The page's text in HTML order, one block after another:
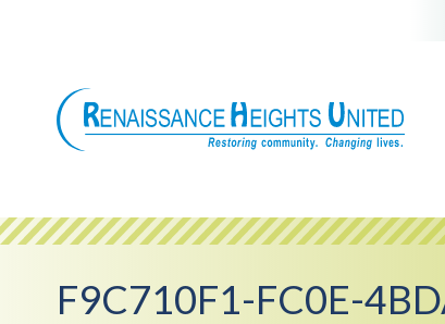
F9C710F1-FC0E-